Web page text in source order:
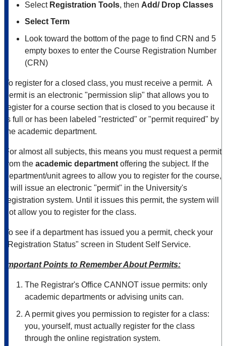
Select Registration Tools, then Add/ Drop Classes
Select Term
Look toward the bottom of the page to find CRN and 5
empty boxes to enter the Course Registration Number
(CRN)
To register for a closed class, you must receive a permit. A
permit is an electronic "permission slip" that allows you to
register for a course section that is closed to you because it
is full or has been labeled "restricted" or "permit required" by
the academic department.
For almost all subjects, this means you must request a permit
from the academic department offering the subject. If the
department/unit agrees to allow you to register for the course,
it will issue an electronic "permit" in the University's
registration system. Until it issues this permit, the system will
not allow you to register for the class.
To see if a department has issued you a permit, check your
"Registration Status" screen in Student Self Service.
Important Points to Remember About Permits:
The Registrar's Office CANNOT issue permits: only
academic departments or advising units can.
A permit gives you permission to register for a class:
you, yourself, must actually register for the class
through the online registration system.